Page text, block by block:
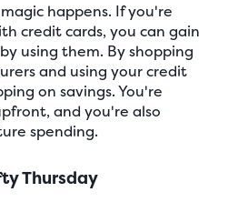
happens. If you're
credit cards, you can gain
using them. By shopping
and using your credit
on savings. You're
and you're also
spending.
Thursday